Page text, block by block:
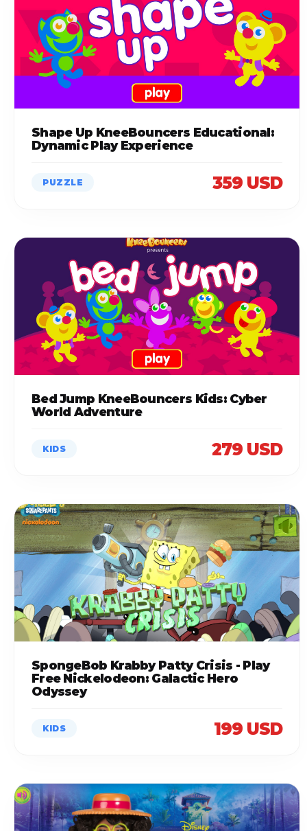
Shape Up KneeBouncers Educational:
Dynamic Play Experience
PUZZLE 359 USD
Bed Jump KneeBouncers Kids: Cyber
World Adventure
KIDS 279 USD
SpongeBob Krabby Patty Crisis - Play
Free Nickelodeon: Galactic Hero
Odyssey
KIDS 199 USD